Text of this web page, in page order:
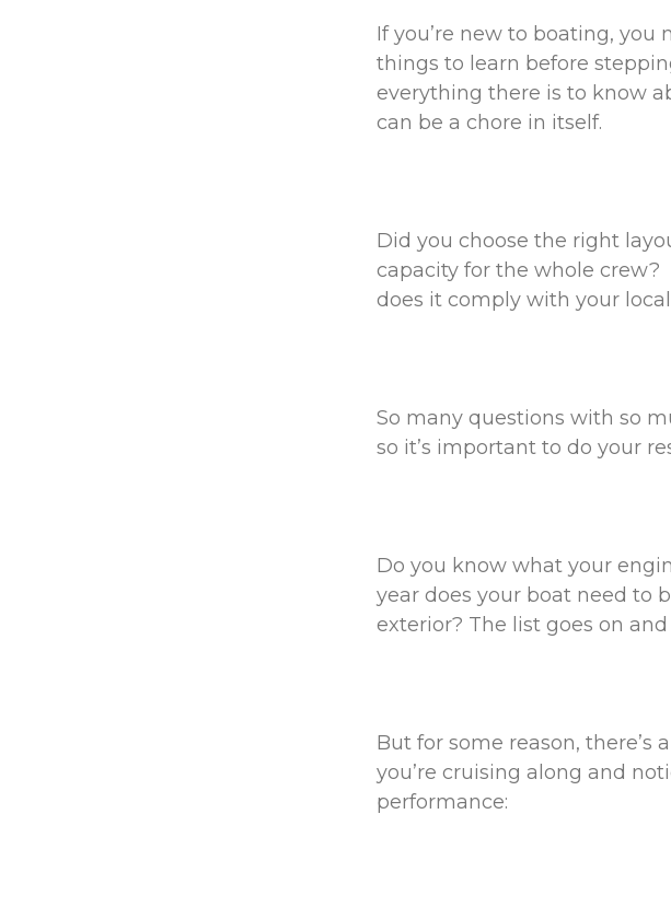
If you’re new to boating,
things to learn before
everything there is to know
can be a chore in itself.
Did you choose the right
capacity for the whole crew?
does it comply with your
So many questions with so
so it’s important to do your
Do you know what your
year does your boat need to
exterior? The list goes on and
But for some reason, there’s
you’re cruising along and
performance: